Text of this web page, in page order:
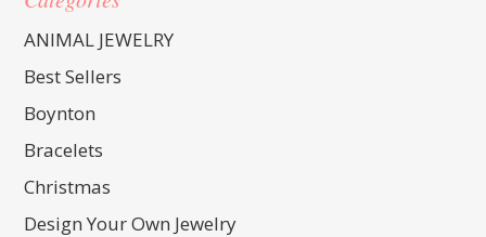
ANIMAL JEWELRY
Best Sellers
Boynton
Bracelets
Christmas
Design Your Own Jewelry